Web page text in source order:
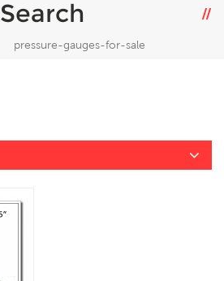
Search
pressure-gauges-for-sale